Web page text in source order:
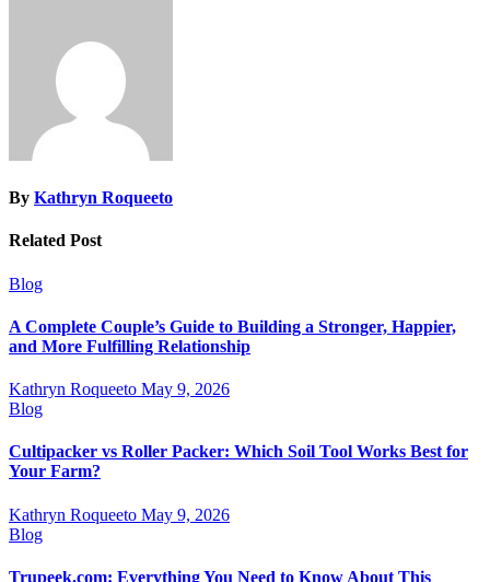
By Kathryn Roqueeto
Related Post
Blog
A Complete Couple’s Guide to Building a Stronger, Happier,
and More Fulfilling Relationship
Kathryn Roqueeto May 9, 2026
Blog
Cultipacker vs Roller Packer: Which Soil Tool Works Best for
Your Farm?
Kathryn Roqueeto May 9, 2026
Blog
Trupeek.com: Everything You Need to Know About This